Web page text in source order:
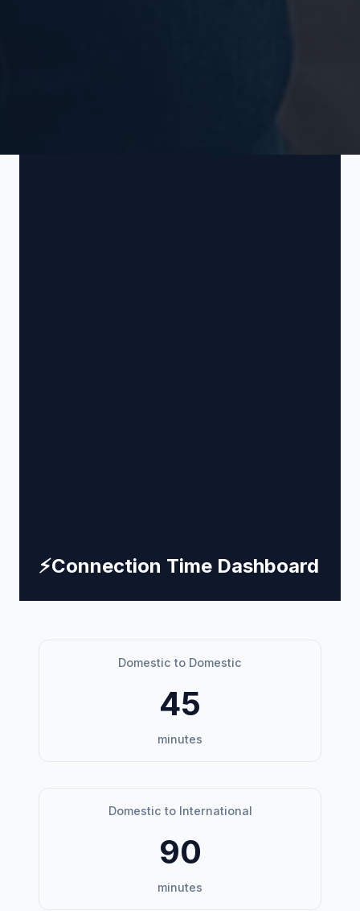
⚡Connection Time Dashboard
Domestic to Domestic
45
minutes
Domestic to International
90
minutes